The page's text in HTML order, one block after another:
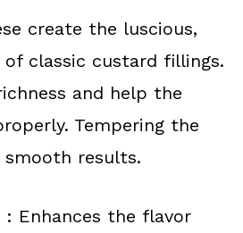
create the luscious,
classic custard fillings.
and help the
Tempering the
results.
: Enhances the flavor